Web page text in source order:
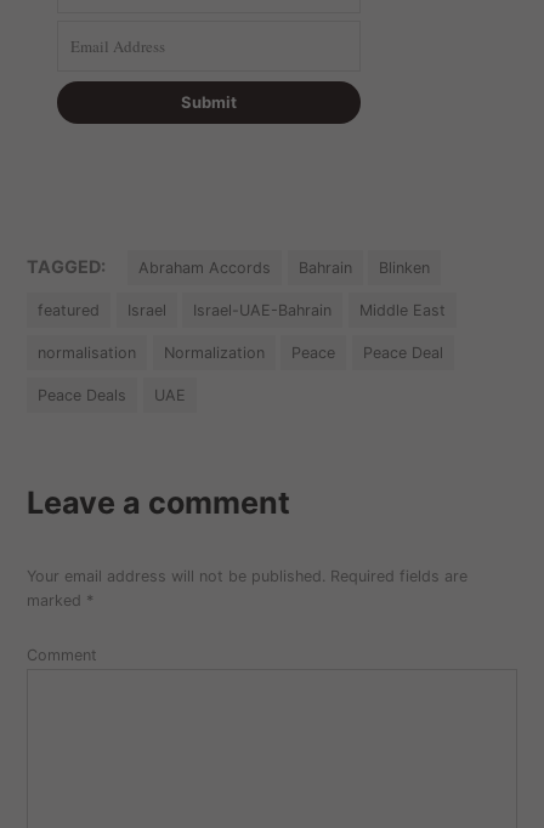
TAGGED: Abraham Accords Bahrain Blinken
featured Israel Israel-UAE-Bahrain Middle East
normalisation Normalization Peace Peace Deal
Peace Deals UAE
Leave a comment
Your email address will not be published. Required fields are
marked *
Comment